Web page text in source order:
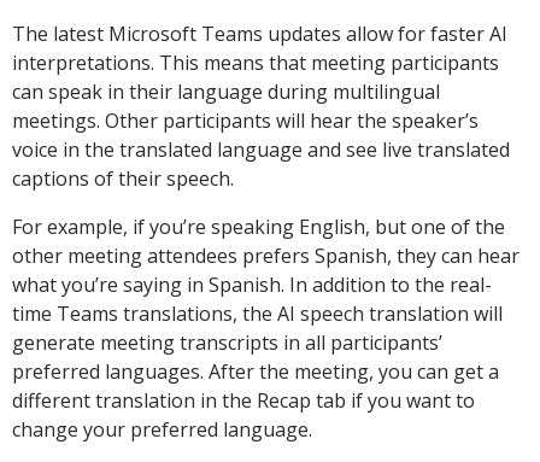
The latest Microsoft Teams updates allow for faster AI
interpretations. This means that meeting participants
can speak in their language during multilingual
meetings. Other participants will hear the speaker’s
voice in the translated language and see live translated
captions of their speech.
For example, if you’re speaking English, but one of the
other meeting attendees prefers Spanish, they can hear
what you’re saying in Spanish. In addition to the real-
time Teams translations, the AI speech translation will
generate meeting transcripts in all participants’
preferred languages. After the meeting, you can get a
different translation in the Recap tab if you want to
change your preferred language.